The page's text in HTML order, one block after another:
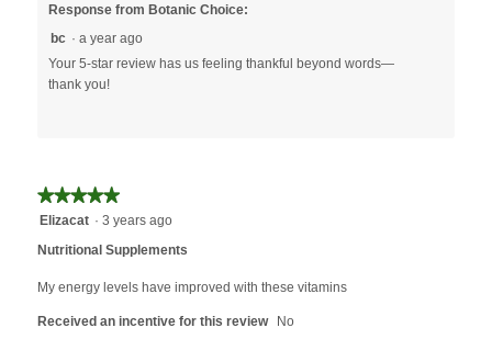
Response from Botanic Choice:
bc · a year ago
Your 5-star review has us feeling thankful beyond words—
thank you!
★★★★★
★★★★★
5
of
Elizacat · 3 years ago
Nutritional Supplements
My energy levels have improved with these vitamins
Received an incentive for this review No